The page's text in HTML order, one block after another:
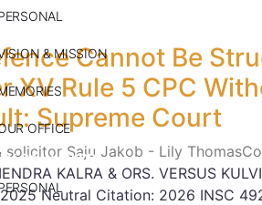
& MISSION
OFFICE
SAJU JAKOB
Cannot Be
XV Rule 5 CPC
Supreme Court
solicitor Saju Jakob - Lily Thomas
KALRA & ORS. VERSUS
Neutral Citation: 2026 INSC